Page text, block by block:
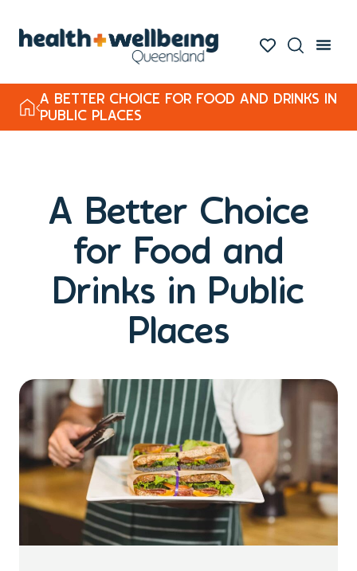
A BETTER CHOICE FOR FOOD AND DRINKS IN
PUBLIC PLACES
A Better Choice
for Food and
Drinks in Public
Places